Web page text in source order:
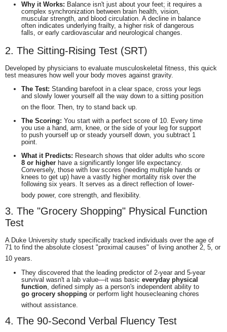
Why it Works: Balance isn't just about your feet; it requires a
complex synchronization between brain health, vision,
muscular strength, and blood circulation. A decline in balance
often indicates underlying frailty, a higher risk of dangerous
falls, or early cardiovascular and neurological changes.
2. The Sitting-Rising Test (SRT)
Developed by physicians to evaluate musculoskeletal fitness, this quick
test measures how well your body moves against gravity.
The Test: Standing barefoot in a clear space, cross your legs
and slowly lower yourself all the way down to a sitting position
on the floor. Then, try to stand back up.
The Scoring: You start with a perfect score of 10. Every time
you use a hand, arm, knee, or the side of your leg for support
to push yourself up or steady yourself down, you subtract 1
point.
What it Predicts: Research shows that older adults who score
8 or higher have a significantly longer life expectancy.
Conversely, those with low scores (needing multiple hands or
knees to get up) have a vastly higher mortality risk over the
following six years. It serves as a direct reflection of lower-
body power, core strength, and flexibility.
3. The "Grocery Shopping" Physical Function
Test
A Duke University study specifically tracked individuals over the age of
71 to find the absolute closest "proximal causes" of living another 2, 5, or
10 years.
They discovered that the leading predictor of 2-year and 5-year
survival wasn't a lab value—it was basic everyday physical
function , defined simply as a person's independent ability to
go grocery shopping or perform light housecleaning chores
without assistance.
4. The 90-Second Verbal Fluency Test